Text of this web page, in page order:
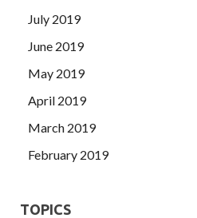
July 2019
June 2019
May 2019
April 2019
March 2019
February 2019
TOPICS